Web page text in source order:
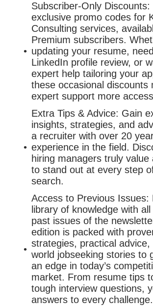
Subscriber-Only Discounts:
exclusive promo codes for
Consulting services,
Premium subscribers.
updating your resume,
LinkedIn profile review, or
expert help tailoring your
these occasional discounts
expert support more
Extra Tips & Advice: Gain
insights, strategies, and
a recruiter with over 20
experience in the field.
hiring managers truly value
to stand out at every step
search.
Access to Previous Issues:
library of knowledge with
past issues of the
edition is packed with
strategies, practical advice,
world jobseeking stories to
an edge in today’s
market. From resume tips
tough interview questions,
answers to every challenge.